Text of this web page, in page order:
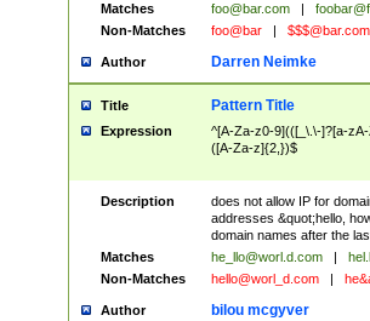
Matches
foo@bar.com
Non-Matches
foo@bar $$$@bar.com
Author Darren Neimke
Title Pattern Title
Expression
^[A-Za-z0-9](([_\.\-]?[a-
([A-Za-z]{2,})$
Description does not allow IP for
addresses &quot;hello,
domain names after the
Matches
he_llo@worl.d.com
Non-Matches
hello@worl_d.com
Author bilou mcgyver